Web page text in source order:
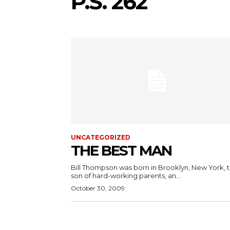
UNCATEGORIZED
THE BEST MAN
Bill Thompson was born in Brooklyn, New York,
son of hard-working parents, an...
October 30, 2009